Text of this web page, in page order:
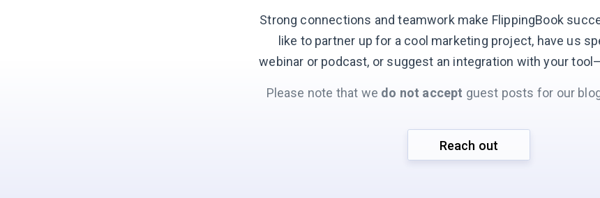
Strong connections and teamwork make FlippingBook
like to partner up for a cool marketing project, have us
webinar or podcast, or suggest an integration with your
Please note that we do not accept guest posts for our
Reach out